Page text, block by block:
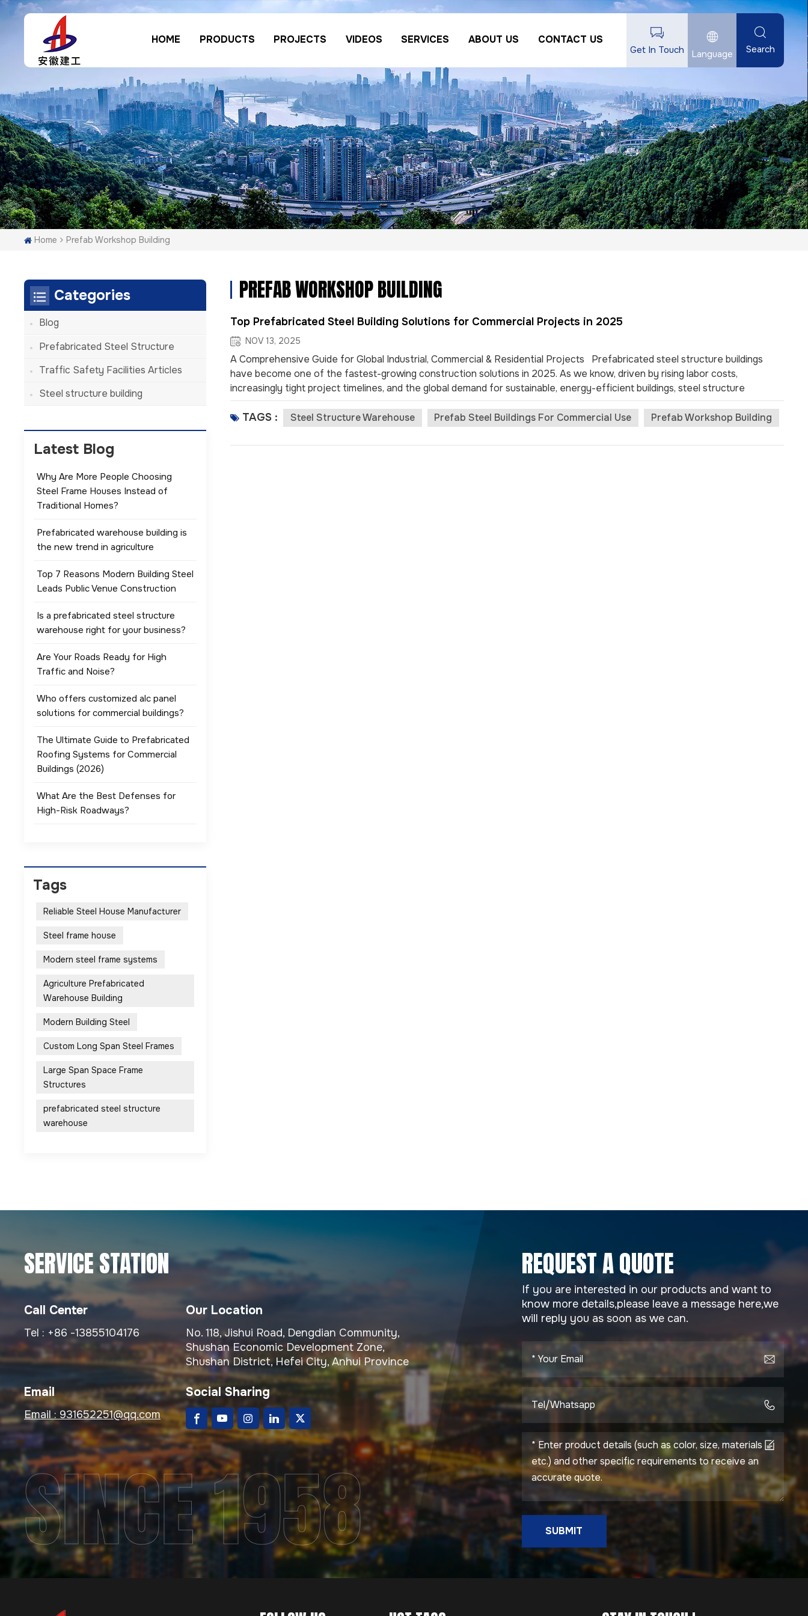
HOME PRODUCTS PROJECTS VIDEOS SERVICES ABOUT US CONTACT US
Get In Touch Language Search
Home Prefab Workshop Building
PREFAB WORKSHOP BUILDING
Top Prefabricated Steel Building Solutions for Commercial Projects in 2025
NOV 13, 2025
A Comprehensive Guide for Global Industrial, Commercial & Residential Projects Prefabricated steel structure buildings
have become one of the fastest-growing construction solutions in 2025. As we know, driven by rising labor costs,
increasingly tight project timelines, and the global demand for sustainable, energy-efficient buildings, steel structure
systems now lead the market in industrial, commercial, and even residential sectors. Built with precision-engineered steel
components, these prefabricated buildings are known for their high strength, fast installation, long service life, and cost-
offering insights for project owners, contractors, an...
TAGS : Steel Structure Warehouse Prefab Steel Buildings For Commercial Use Prefab Workshop Building
Categories
Blog
Prefabricated Steel Structure
Traffic Safety Facilities Articles
Steel structure building
Latest Blog
Why Are More People Choosing
Steel Frame Houses Instead of
Traditional Homes?
Prefabricated warehouse building is
the new trend in agriculture
Top 7 Reasons Modern Building Steel
Leads Public Venue Construction
Is a prefabricated steel structure
warehouse right for your business?
Are Your Roads Ready for High
Traffic and Noise?
Who offers customized alc panel
solutions for commercial buildings?
The Ultimate Guide to Prefabricated
Roofing Systems for Commercial
Buildings (2026)
What Are the Best Defenses for
High-Risk Roadways?
Tags
Reliable Steel House Manufacturer
Steel frame house
Modern steel frame systems
Agriculture Prefabricated
Warehouse Building
Modern Building Steel
Custom Long Span Steel Frames
Large Span Space Frame
Structures
prefabricated steel structure
warehouse
SERVICE STATION
Call Center
Tel : +86 -13855104176
Our Location
No. 118, Jishui Road, Dengdian Community,
Shushan Economic Development Zone,
Shushan District, Hefei City, Anhui Province
Email
Email : 931652251@qq.com
Social Sharing
REQUEST A QUOTE
If you are interested in our products and want to
know more details,please leave a message here,we
will reply you as soon as we can.
SUBMIT
SINCE 1958